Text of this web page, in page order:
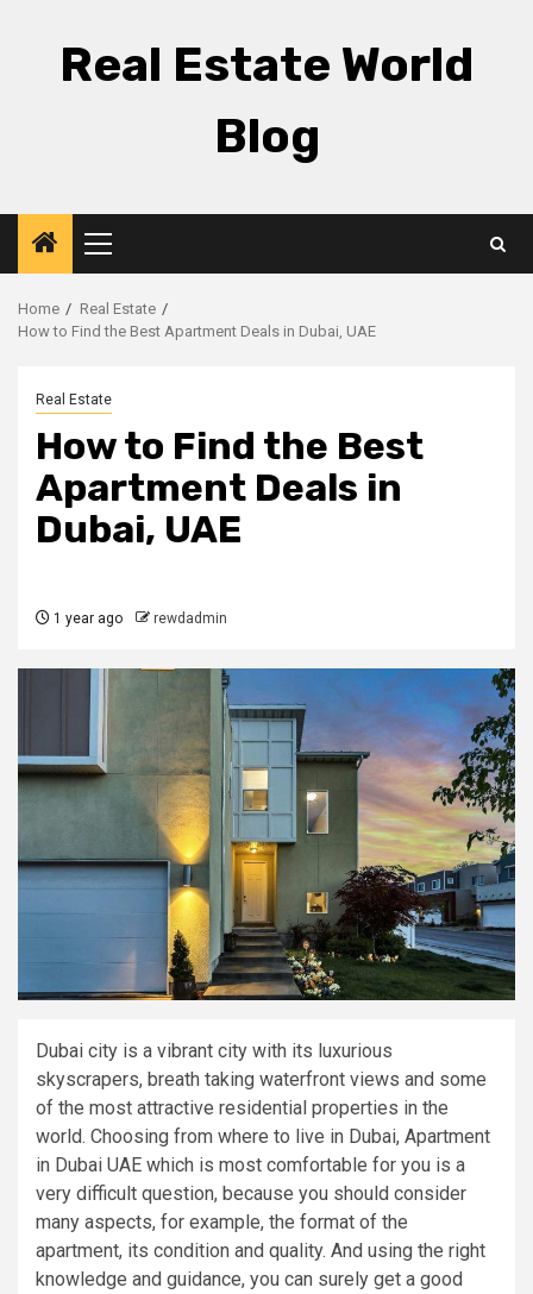
Real Estate World
Blog
Primary
Menu
Home
Real Estate
How to Find the Best Apartment Deals in Dubai, UAE
Real Estate
How to Find the Best
Apartment Deals in
Dubai, UAE
1 year ago rewdadmin
Dubai city is a vibrant city with its luxurious
skyscrapers, breath taking waterfront views and some
of the most attractive residential properties in the
world. Choosing from where to live in Dubai, Apartment
in Dubai UAE which is most comfortable for you is a
very difficult question, because you should consider
many aspects, for example, the format of the
apartment, its condition and quality. And using the right
knowledge and guidance, you can surely get a good